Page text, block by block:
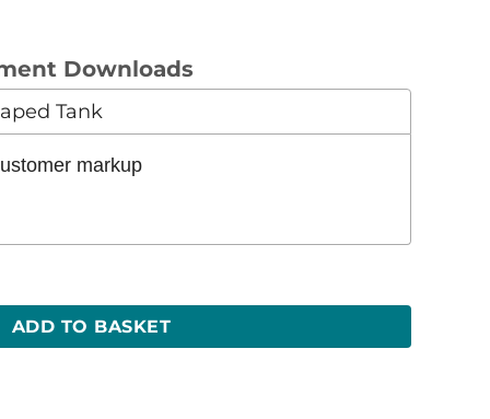
Downloads
Tank
markup
quantity
ADD TO BASKET